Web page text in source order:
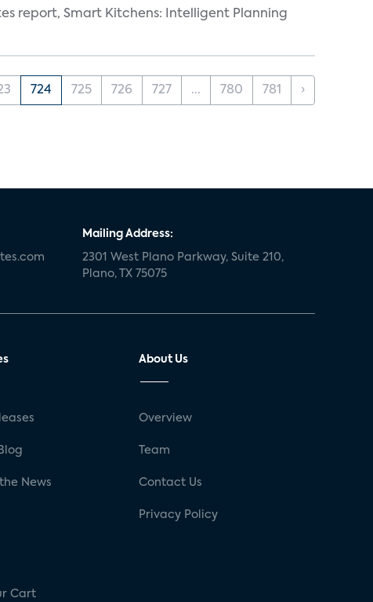
report, Smart Kitchens: Intelligent Planning
724 725 726 727 ... 780 781 ›
Mailing Address:
2301 West Plano Parkway, Suite 210,
Plano, TX 75075
News
Cart
About Us
Overview
Team
Contact Us
Privacy Policy